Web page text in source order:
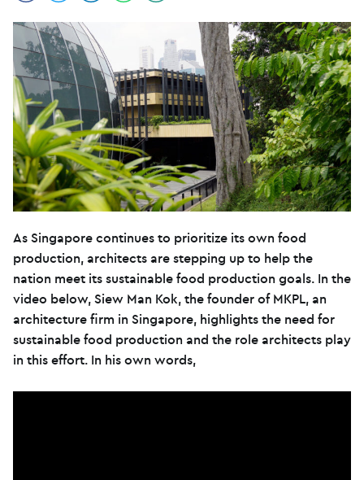
As Singapore continues to prioritize its own food
production, architects are stepping up to help the
nation meet its sustainable food production goals. In the
video below, Siew Man Kok, the founder of MKPL, an
architecture firm in Singapore, highlights the need for
sustainable food production and the role architects play
in this effort. In his own words,